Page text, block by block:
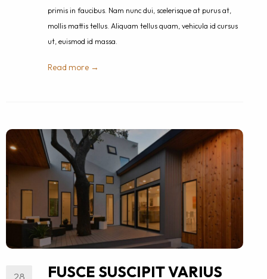
primis in faucibus. Nam nunc dui, scelerisque at purus at,
mollis mattis tellus. Aliquam tellus quam, vehicula id cursus
ut, euismod id massa.
Read more →
28
FUSCE SUSCIPIT VARIUS